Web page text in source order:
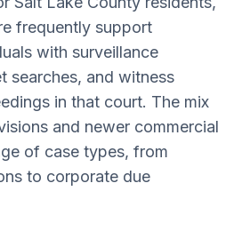
frequently support
with surveillance
searches, and witness
in that court. The mix
and newer commercial
of case types, from
to corporate due